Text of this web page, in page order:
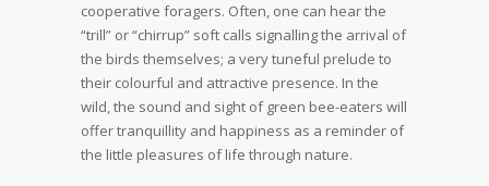
cooperative foragers. Often, one can hear the
“trill” or “chirrup” soft calls signalling the arrival of
the birds themselves; a very tuneful prelude to
their colourful and attractive presence. In the
wild, the sound and sight of green bee-eaters will
offer tranquillity and happiness as a reminder of
the little pleasures of life through nature.